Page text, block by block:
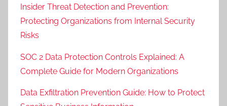
Insider Threat Detection and Prevention:
Protecting Organizations from Internal Security
Risks
SOC 2 Data Protection Controls Explained: A
Complete Guide for Modern Organizations
Data Exfiltration Prevention Guide: How to Protect